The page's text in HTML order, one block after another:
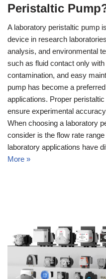
Peristaltic
A laboratory peristaltic pump
device in research
analysis, and environmental
such as fluid contact only
contamination, and easy
pump has become a
applications. Proper
ensure experimental
When choosing a laboratory
consider is the flow rate
laboratory applications have
More »